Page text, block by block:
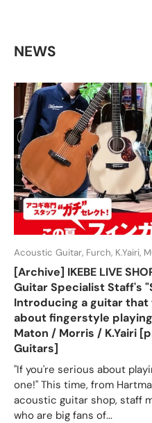
NEWS
Acoustic Guitar, Furch, K.Yairi,
[Archive] IKEBE LIVE
Guitar Specialist Staff's
Introducing a guitar that
about fingerstyle
Maton / Morris / K.Yairi
Guitars]
"If you're serious about
one!" This time, from
acoustic guitar shop, staff
who are big fans of...